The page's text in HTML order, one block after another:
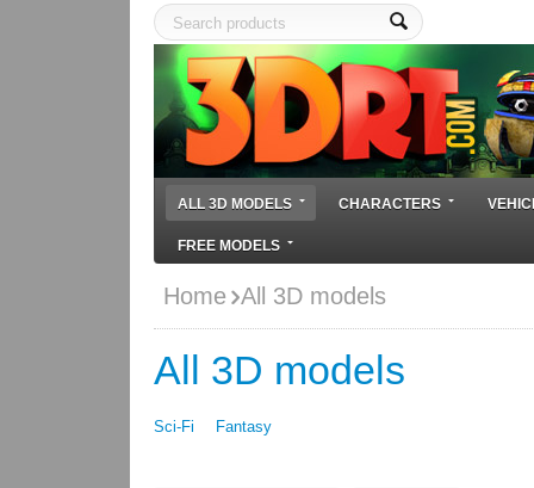
ALL 3D MODELS CHARACTERS
FREE MODELS
Home All 3D models
All 3D models
Sci-Fi Fantasy